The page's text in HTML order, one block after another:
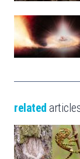
related